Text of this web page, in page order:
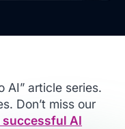
AI” article series.
Don’t miss our
AI